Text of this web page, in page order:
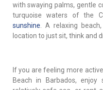
with swaying palms, gentle
turquoise waters of the
sunshine . A relaxing
location to just sit, think and
If you are feeling more
Beach in Barbados,